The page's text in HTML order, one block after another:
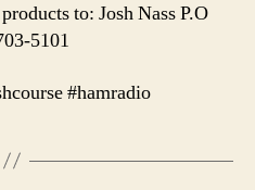
to: Josh Nass P.O
5101
#hamradio